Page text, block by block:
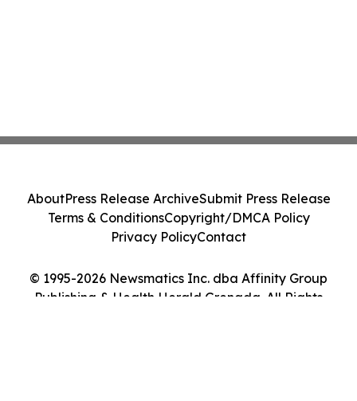
© 1995-2026 Newsmatics Inc. dba Affinity Group
Publishing & Health Herald Grenada. All Rights
AboutPress Release ArchiveSubmit Press Release
Terms & ConditionsCopyright/DMCA Policy
Privacy PolicyContact